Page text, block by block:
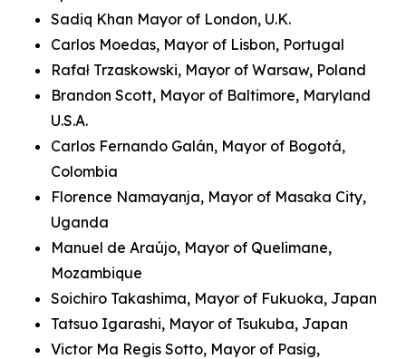
Sadiq Khan Mayor of London, U.K.
Carlos Moedas, Mayor of Lisbon, Portugal
Rafał Trzaskowski, Mayor of Warsaw, Poland
Brandon Scott, Mayor of Baltimore, Maryland
U.S.A.
Carlos Fernando Galán, Mayor of Bogotá,
Colombia
Florence Namayanja, Mayor of Masaka City,
Uganda
Manuel de Araújo, Mayor of Quelimane,
Mozambique
Soichiro Takashima, Mayor of Fukuoka, Japan
Tatsuo Igarashi, Mayor of Tsukuba, Japan
Victor Ma Regis Sotto, Mayor of Pasig,